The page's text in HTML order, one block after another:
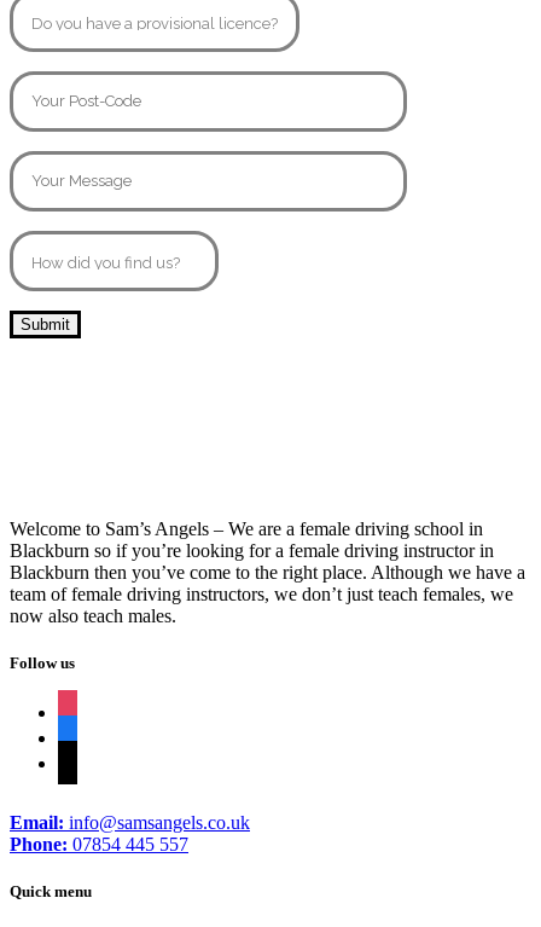
Welcome to Sam’s Angels – We are a female driving school in
Blackburn so if you’re looking for a female driving instructor in
Blackburn then you’ve come to the right place. Although we have a
team of female driving instructors, we don’t just teach females, we
now also teach males.
Follow us
Email: info@samsangels.co.uk
Phone: 07854 445 557
Quick menu